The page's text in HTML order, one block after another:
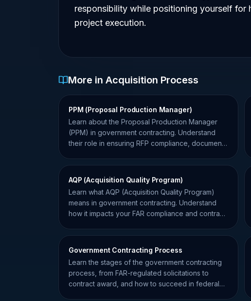
responsibility while positioning yourself
project execution.
More in Acquisition Process
PPM (Proposal Production Manager)
Learn about the Proposal Production Manager
(PPM) in government contracting. Understand
their role in ensuring RFP compliance, document
AQP (Acquisition Quality Program)
Learn what AQP (Acquisition Quality Program)
means in government contracting. Understand
how it impacts your FAR compliance and contract
Government Contracting Process
Learn the stages of the government contracting
process, from FAR-regulated solicitations to
contract award, and how to succeed in federal